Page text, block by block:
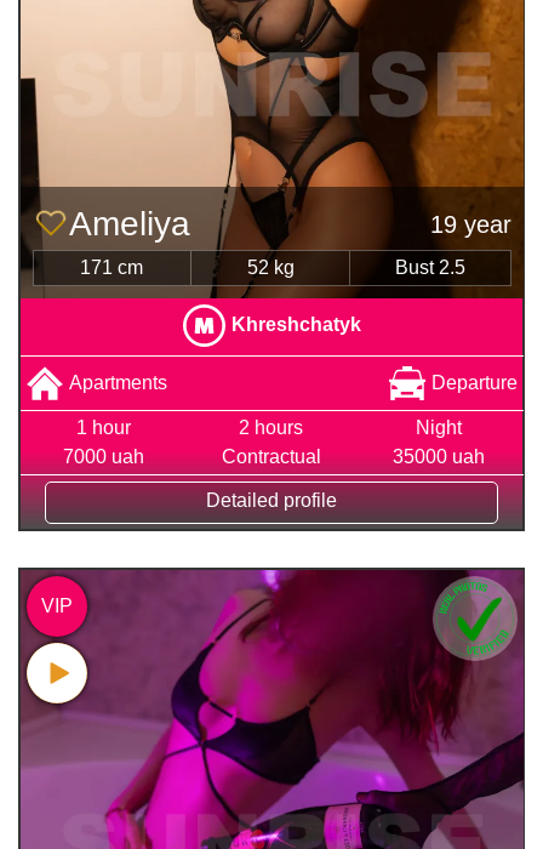
Ameliya 19 year
171 cm 52 kg Bust 2.5
Khreshchatyk
Apartments Departure
1 hour
7000 uah
2 hours
Contractual
Night
35000 uah
Detailed profile
VIP